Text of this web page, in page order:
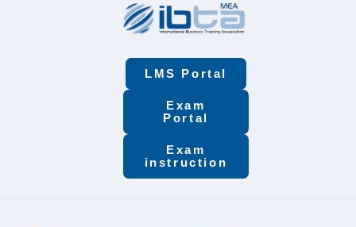
LMS Portal
Exam
Portal
Exam
instruction